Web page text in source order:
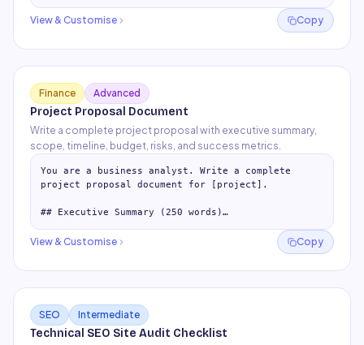
Design an ideal day:
View & Customise Copy
Finance Advanced
Project Proposal Document
Write a complete project proposal with executive summary,
scope, timeline, budget, risks, and success metrics.
You are a business analyst. Write a complete
project proposal document for [project].
## Executive Summary (250 words)
ROI + ask (budget, resources, t
View & Customise Copy
SEO Intermediate
Technical SEO Site Audit Checklist